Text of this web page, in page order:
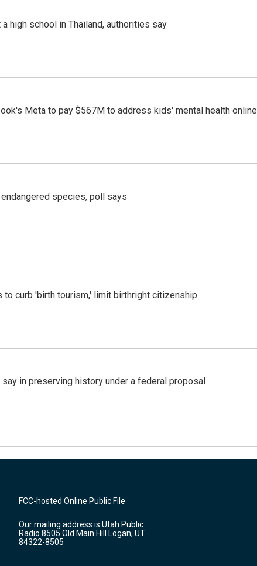
high school in Thailand, authorities say
Meta to pay $567M to address kids' mental health online
species, poll says
to curb 'birth tourism,' limit birthright citizenship
in preserving history under a federal proposal
FCC-hosted Online Public File
Our mailing address is Utah Public
Radio 8505 Old Main Hill Logan, UT
84322-8505